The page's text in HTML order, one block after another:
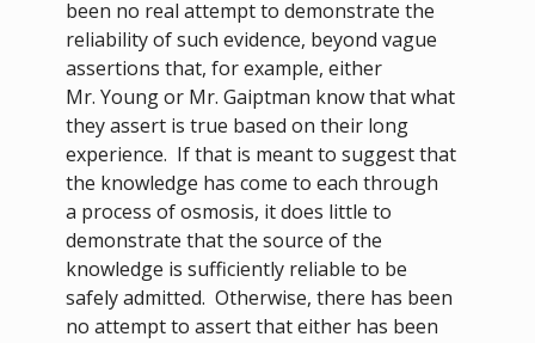
been no real attempt to demonstrate the
reliability of such evidence, beyond vague
assertions that, for example, either
Mr. Young or Mr. Gaiptman know that what
they assert is true based on their long
experience. If that is meant to suggest that
the knowledge has come to each through
a process of osmosis, it does little to
demonstrate that the source of the
knowledge is sufficiently reliable to be
safely admitted. Otherwise, there has been
no attempt to assert that either has been